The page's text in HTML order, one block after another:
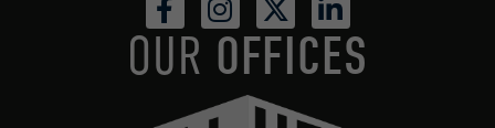
OUR OFFICES